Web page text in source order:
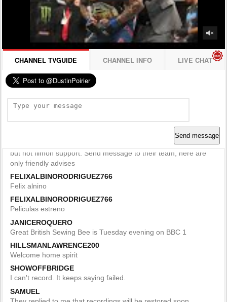
CHANNEL TVGUIDE CHANNEL INFO LIVE CHAT